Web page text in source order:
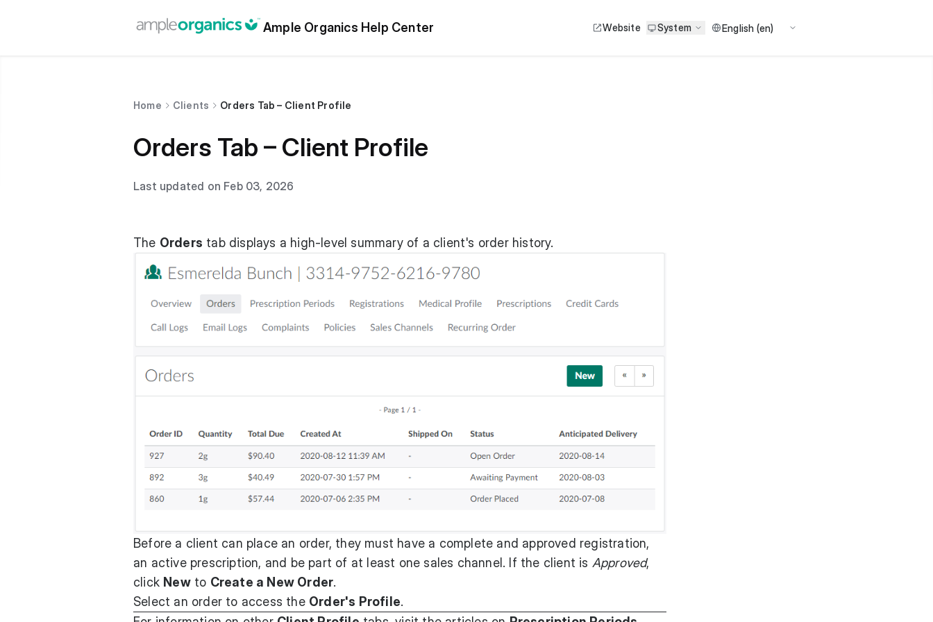
Ample Organics Help Center Website System
Home Clients Orders Tab – Client Profile
Orders Tab – Client Profile
Last updated on Feb 03, 2026
The Orders tab displays a high-level summary of a client's order history.
Before a client can place an order, they must have a complete and approved registration,
an active prescription, and be part of at least one sales channel. If the client is Approved,
click Newto Create a New Order.
Select an order to access the Order's Profile.